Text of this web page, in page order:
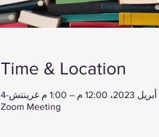
Time & Location
Zoom Meeting